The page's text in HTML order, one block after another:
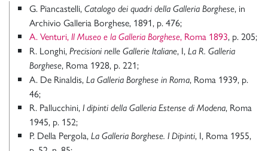
G. Piancastelli, Catalogo dei quadri della Galleria Borghese, in
Archivio Galleria Borghese, 1891, p. 476;
A. Venturi, Il Museo e la Galleria Borghese, Roma 1893, p. 205;
R. Longhi, Precisioni nelle Gallerie Italiane, I, La R. Galleria
Borghese, Roma 1928, p. 221;
A. De Rinaldis, La Galleria Borghese in Roma, Roma 1939, p.
46;
R. Pallucchini, I dipinti della Galleria Estense di Modena, Roma
1945, p. 152;
P. Della Pergola, La Galleria Borghese. I Dipinti, I, Roma 1955,